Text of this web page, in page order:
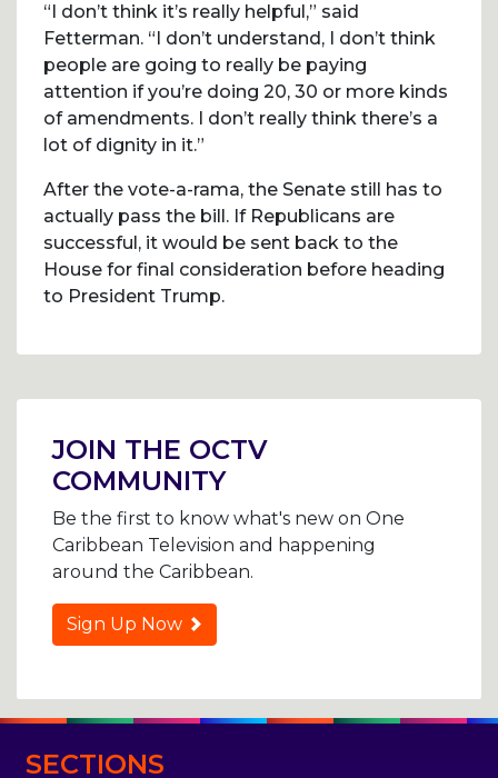
“I don’t think it’s really helpful,” said
Fetterman. “I don’t understand, I don’t think
people are going to really be paying
attention if you’re doing 20, 30 or more kinds
of amendments. I don’t really think there’s a
lot of dignity in it.”
After the vote-a-rama, the Senate still has to
actually pass the bill. If Republicans are
successful, it would be sent back to the
House for final consideration before heading
to President Trump.
Post
navigation
JOIN THE OCTV
COMMUNITY
Be the first to know what's new on One
Caribbean Television and happening
around the Caribbean.
Sign Up Now
SECTIONS